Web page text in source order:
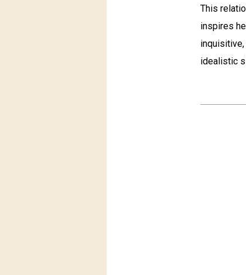
This
inspires
idealistic